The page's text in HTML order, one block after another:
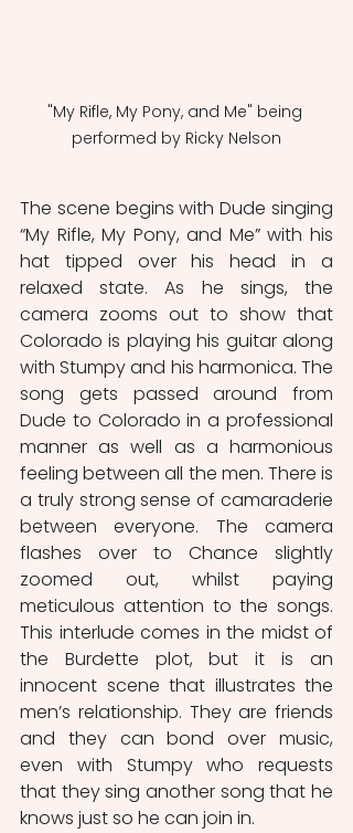
"My Rifle, My Pony, and Me" being
performed by Ricky Nelson
The scene begins with Dude singing
“My Rifle, My Pony, and Me” with his
hat tipped over his head in a
relaxed state. As he sings, the
camera zooms out to show that
Colorado is playing his guitar along
with Stumpy and his harmonica. The
song gets passed around from
Dude to Colorado in a professional
manner as well as a harmonious
feeling between all the men. There is
a truly strong sense of camaraderie
between everyone. The camera
flashes over to Chance slightly
zoomed out, whilst paying
meticulous attention to the songs.
This interlude comes in the midst of
the Burdette plot, but it is an
innocent scene that illustrates the
men’s relationship. They are friends
and they can bond over music,
even with Stumpy who requests
that they sing another song that he
knows just so he can join in.